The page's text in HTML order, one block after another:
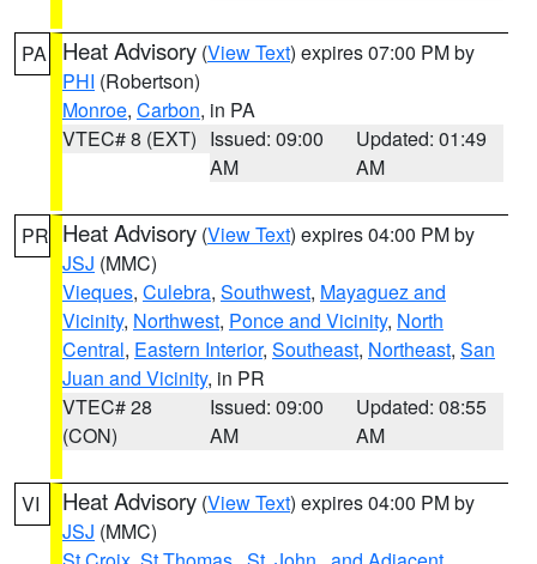
PA Heat Advisory (View Text) expires 07:00 PM by
PHI (Robertson)
Monroe, Carbon, in PA
VTEC# 8 (EXT) Issued: 09:00
AM
Updated: 01:49
AM
PR Heat Advisory (View Text) expires 04:00 PM by
JSJ (MMC)
Vieques, Culebra, Southwest, Mayaguez and
Vicinity, Northwest, Ponce and Vicinity, North
Central, Eastern Interior, Southeast, Northeast, San
Juan and Vicinity, in PR
VTEC# 28
(CON)
Issued: 09:00
AM
Updated: 08:55
AM
VI Heat Advisory (View Text) expires 04:00 PM by
JSJ (MMC)